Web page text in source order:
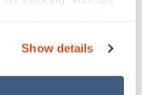
use of cookies and
read our Privacy
Show details